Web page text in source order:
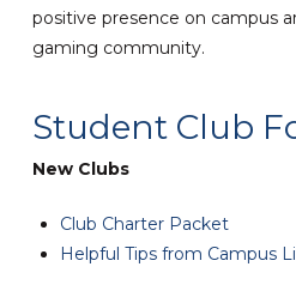
positive presence on campus
gaming community.
Student Club
New Clubs
Club Charter Packet
Helpful Tips from Campus